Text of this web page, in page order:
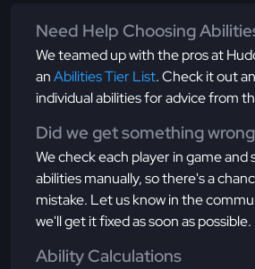
Need Help Choosing
We teamed up with the pros at
anAbilities Tier List. Check it out
individual abilities for advice from
Did we get something
We check each player in game
abilities manually, so there's a
mistake. Let us know in the
we'll get it fixed as soon as possible.
Ability Calculations